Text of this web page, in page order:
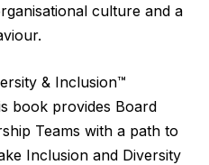
culture and a
& Inclusion™
book provides Board
Teams with a path to
Inclusion and Diversity